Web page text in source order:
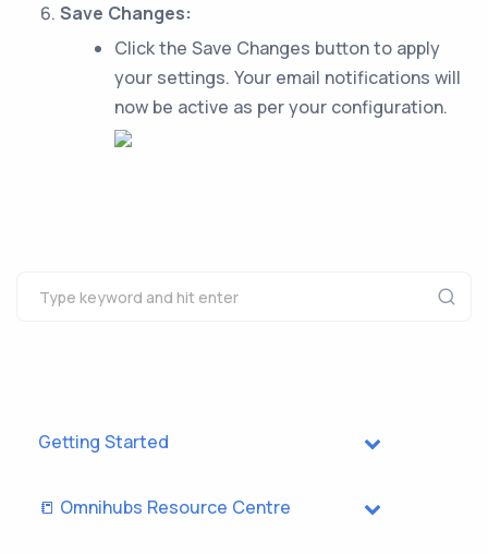
Getting Started
📒 Omnihubs Resource Centre
Save Changes:
Click the Save Changes button to apply
your settings. Your email notifications will
now be active as per your configuration.